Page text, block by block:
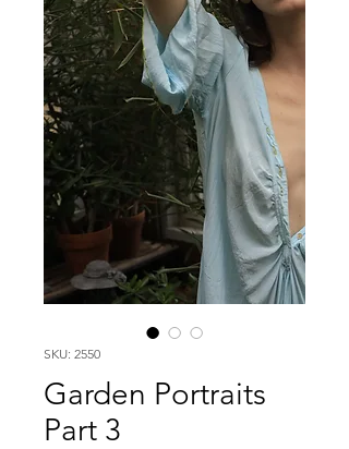
SKU: 2550
Garden Portraits
Part 3